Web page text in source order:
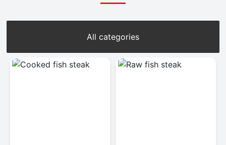
All categories